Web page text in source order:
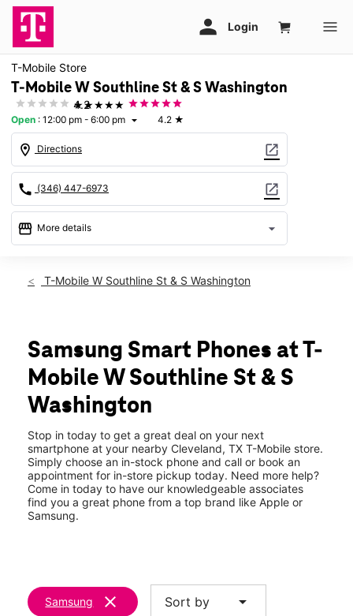
T-Mobile Store
T-Mobile W Southline St & S Washington
★★★★★
4.2
Open : 12:00 pm - 6:00 pm arrow_drop_down 4.2 ★
location_on Directions open_in_new
call (346) 447-6973 open_in_new
storefront More details arrow_drop_down
Sun:12:00 pm - 6:00 pm
Thurs:10:00 am - 7:00 pm
Fri:10:00 am - 7:00 pm
Sat: 10:00 am - 7:00 pm
429 W Southline St 100 Cleveland, TX 77327
T-Mobile W Southline St & S Washington
Samsung Smart Phones at T-
Mobile W Southline St & S
Washington
Stop in today to get a great deal on your next
smartphone at your nearby Cleveland, TX T-Mobile store.
Simply choose an in-stock phone and call or book an
appointment for in-store pickup today. Need more help?
Come in today to have our knowledgeable associates
find you a great phone from a top brand like Apple or
Samsung.
Samsung clear Sort by arrow_drop_down